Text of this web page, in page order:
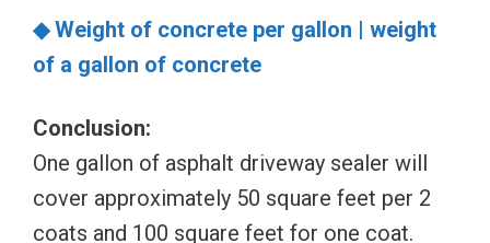
◆ Weight of concrete per gallon | weight
of a gallon of concrete
Conclusion:
One gallon of asphalt driveway sealer will
cover approximately 50 square feet per 2
coats and 100 square feet for one coat.